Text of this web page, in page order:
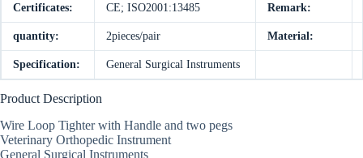
Certificates: CE; ISO2001:13485 Remark:
quantity: 2pieces/pair Material:
Specification: General Surgical Instruments
Product Description
Wire Loop Tighter with Handle and two pegs
Veterinary Orthopedic Instrument
General Surgical Instruments